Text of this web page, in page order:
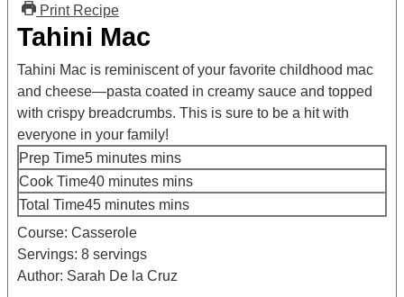
Print Recipe
Tahini Mac
Tahini Mac is reminiscent of your favorite childhood mac
and cheese—pasta coated in creamy sauce and topped
with crispy breadcrumbs. This is sure to be a hit with
everyone in your family!
Prep Time5 minutes mins
Cook Time40 minutes mins
Total Time45 minutes mins
Course: Casserole
Servings: 8 servings
Author: Sarah De la Cruz